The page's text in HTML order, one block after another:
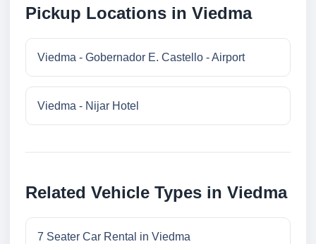
Pickup Locations in Viedma
Viedma - Gobernador E. Castello - Airport
Viedma - Nijar Hotel
Related Vehicle Types in Viedma
7 Seater Car Rental in Viedma